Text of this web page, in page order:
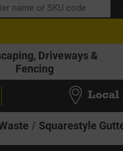
Driveways &
Fencing
Local
Squarestyle